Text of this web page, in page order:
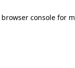
browser consolefor